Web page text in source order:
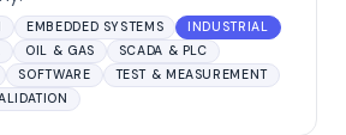
EMBEDDED SYSTEMS
INDUSTRIAL
OIL & GAS
SCADA & PLC
SOFTWARE
TEST & MEASUREMENT